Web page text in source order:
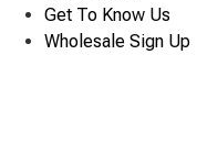
Get To Know Us
Wholesale Sign Up